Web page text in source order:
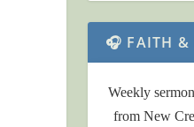
🎧 FAITH &
Weekly
from New